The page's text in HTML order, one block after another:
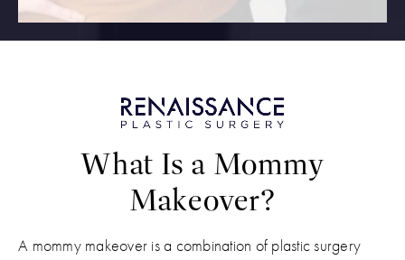
What Is a Mommy
Makeover?
A mommy makeover is a combination of plastic surgery